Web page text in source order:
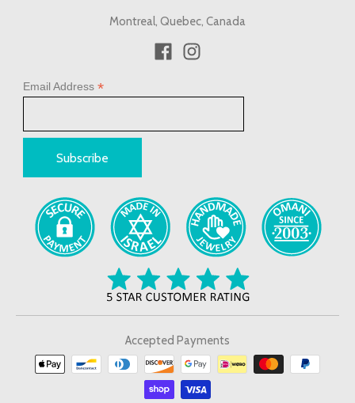
Montreal, Quebec, Canada
Email Address *
Accepted Payments